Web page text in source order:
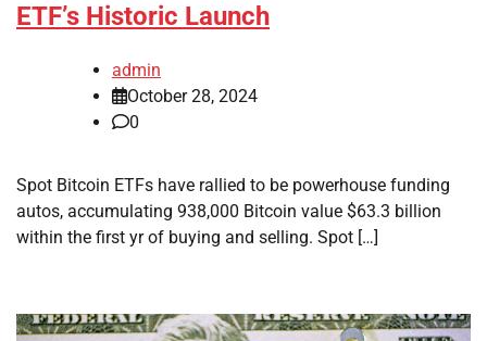
ETF’s Historic Launch
admin
October 28, 2024
0
Spot Bitcoin ETFs have rallied to be powerhouse funding
autos, accumulating 938,000 Bitcoin value $63.3 billion
within the first yr of buying and selling. Spot […]